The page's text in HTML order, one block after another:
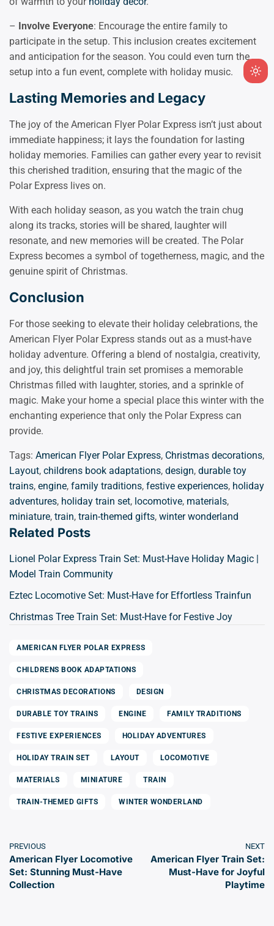
– Involve Everyone: Encourage the entire family to
participate in the setup. This inclusion creates excitement
and anticipation for the season. You could even turn the
setup into a fun event, complete with holiday music.
Lasting Memories and Legacy
The joy of the American Flyer Polar Express isn’t just about
immediate happiness; it lays the foundation for lasting
holiday memories. Families can gather every year to revisit
this cherished tradition, ensuring that the magic of the
Polar Express lives on.
With each holiday season, as you watch the train chug
along its tracks, stories will be shared, laughter will
resonate, and new memories will be created. The Polar
Express becomes a symbol of togetherness, magic, and the
genuine spirit of Christmas.
Conclusion
For those seeking to elevate their holiday celebrations, the
American Flyer Polar Express stands out as a must-have
holiday adventure. Offering a blend of nostalgia, creativity,
and joy, this delightful train set promises a memorable
Christmas filled with laughter, stories, and a sprinkle of
magic. Make your home a special place this winter with the
enchanting experience that only the Polar Express can
provide.
Tags: American Flyer Polar Express, Christmas decorations,
Layout, childrens book adaptations, design, durable toy
trains, engine, family traditions, festive experiences, holiday
adventures, holiday train set, locomotive, materials,
miniature, train, train-themed gifts, winter wonderland
Related Posts
Lionel Polar Express Train Set: Must-Have Holiday Magic |
Model Train Community
Eztec Locomotive Set: Must-Have for Effortless Trainfun
Christmas Tree Train Set: Must-Have for Festive Joy
AMERICAN FLYER POLAR EXPRESS
CHILDRENS BOOK ADAPTATIONS
CHRISTMAS DECORATIONS DESIGN
DURABLE TOY TRAINS ENGINE FAMILY TRADITIONS
FESTIVE EXPERIENCES HOLIDAY ADVENTURES
HOLIDAY TRAIN SET LAYOUT LOCOMOTIVE
MATERIALS MINIATURE TRAIN
TRAIN-THEMED GIFTS WINTER WONDERLAND
PREVIOUS
American Flyer Locomotive
Set: Stunning Must-Have
Collection
NEXT
American Flyer Train Set:
Must-Have for Joyful
Playtime
to
to